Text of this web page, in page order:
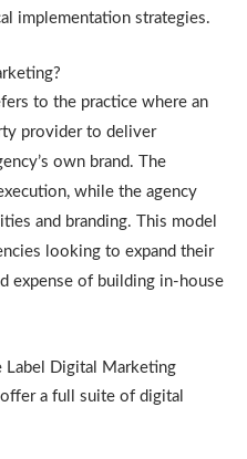
implementation strategies.
to the practice where an
provider to deliver
own brand. The
while the agency
and branding. This model
looking to expand their
expense of building in-house
Label Digital Marketing
a full suite of digital